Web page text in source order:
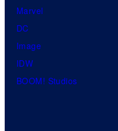
Marvel
DC
Image
IDW
BOOM! Studios